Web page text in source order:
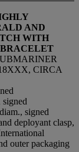
AND
WITH
BRACELET
CIRCA
signed
signed
deployant clasp,
outer packaging